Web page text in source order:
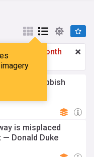
£2.99 a month
here
others to rubbish
Umahi
is misplaced
— Donald Duke